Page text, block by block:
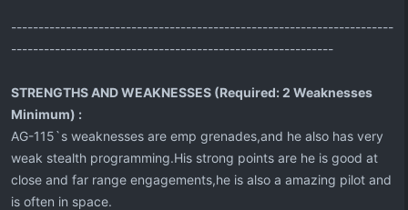
----------------------------------------------------------------------
-----------------------------------------------------------
STRENGTHS AND WEAKNESSES (Required: 2 Weaknesses
Minimum) :
AG-115`s weaknesses are emp grenades,and he also has very
weak stealth programming.His strong points are he is good at
close and far range engagements,he is also a amazing pilot and
is often in space.